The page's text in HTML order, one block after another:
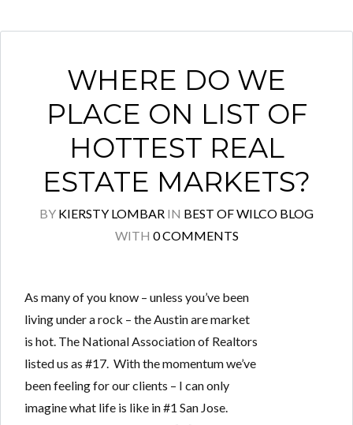
WHERE DO WE
PLACE ON LIST OF
HOTTEST REAL
ESTATE MARKETS?
BY KIERSTY LOMBAR IN BEST OF WILCO BLOG
WITH 0 COMMENTS
As many of you know – unless you’ve been
living under a rock – the Austin are market
is hot. The National Association of Realtors
listed us as #17. With the momentum we’ve
been feeling for our clients – I can only
imagine what life is like in #1 San Jose.